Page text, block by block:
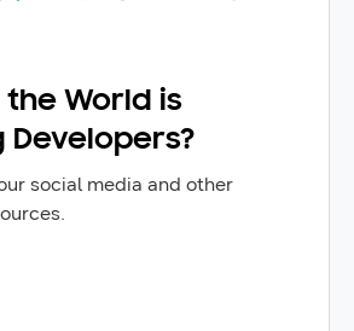
World is
Developers?
social media and other